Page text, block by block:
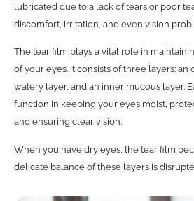
lubricated due to a lack of tears or poor
discomfort, irritation, and even vision
The tear film plays a vital role in
of your eyes. It consists of three layers:
watery layer, and an inner mucous layer.
function in keeping your eyes moist,
and ensuring clear vision.
When you have dry eyes, the tear film
delicate balance of these layers is